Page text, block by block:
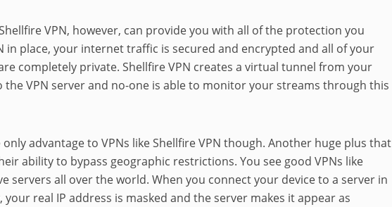
VPN, however, can provide you with all of the protection you
in place, your internet traffic is secured and encrypted and all of your
completely private. Shellfire VPN creates a virtual tunnel from your
the VPN server and no-one is able to monitor your streams through this
only advantage to VPNs like Shellfire VPN though. Another huge plus that
ability to bypass geographic restrictions. You see good VPNs like
servers all over the world. When you connect your device to a server in
real IP address is masked and the server makes it appear as